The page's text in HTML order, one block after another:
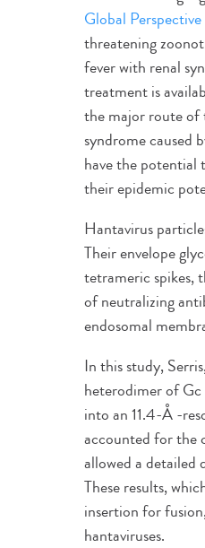
Global
threatening
fever with renal
treatment is
the major route of
syndrome caused
have the potential
their epidemic
Hantavirus
Their envelope
tetrameric spikes,
of neutralizing
endosomal
In this study,
heterodimer of
into an 11.4-Å -
accounted for the
allowed a detailed
These results,
insertion for
hantaviruses.